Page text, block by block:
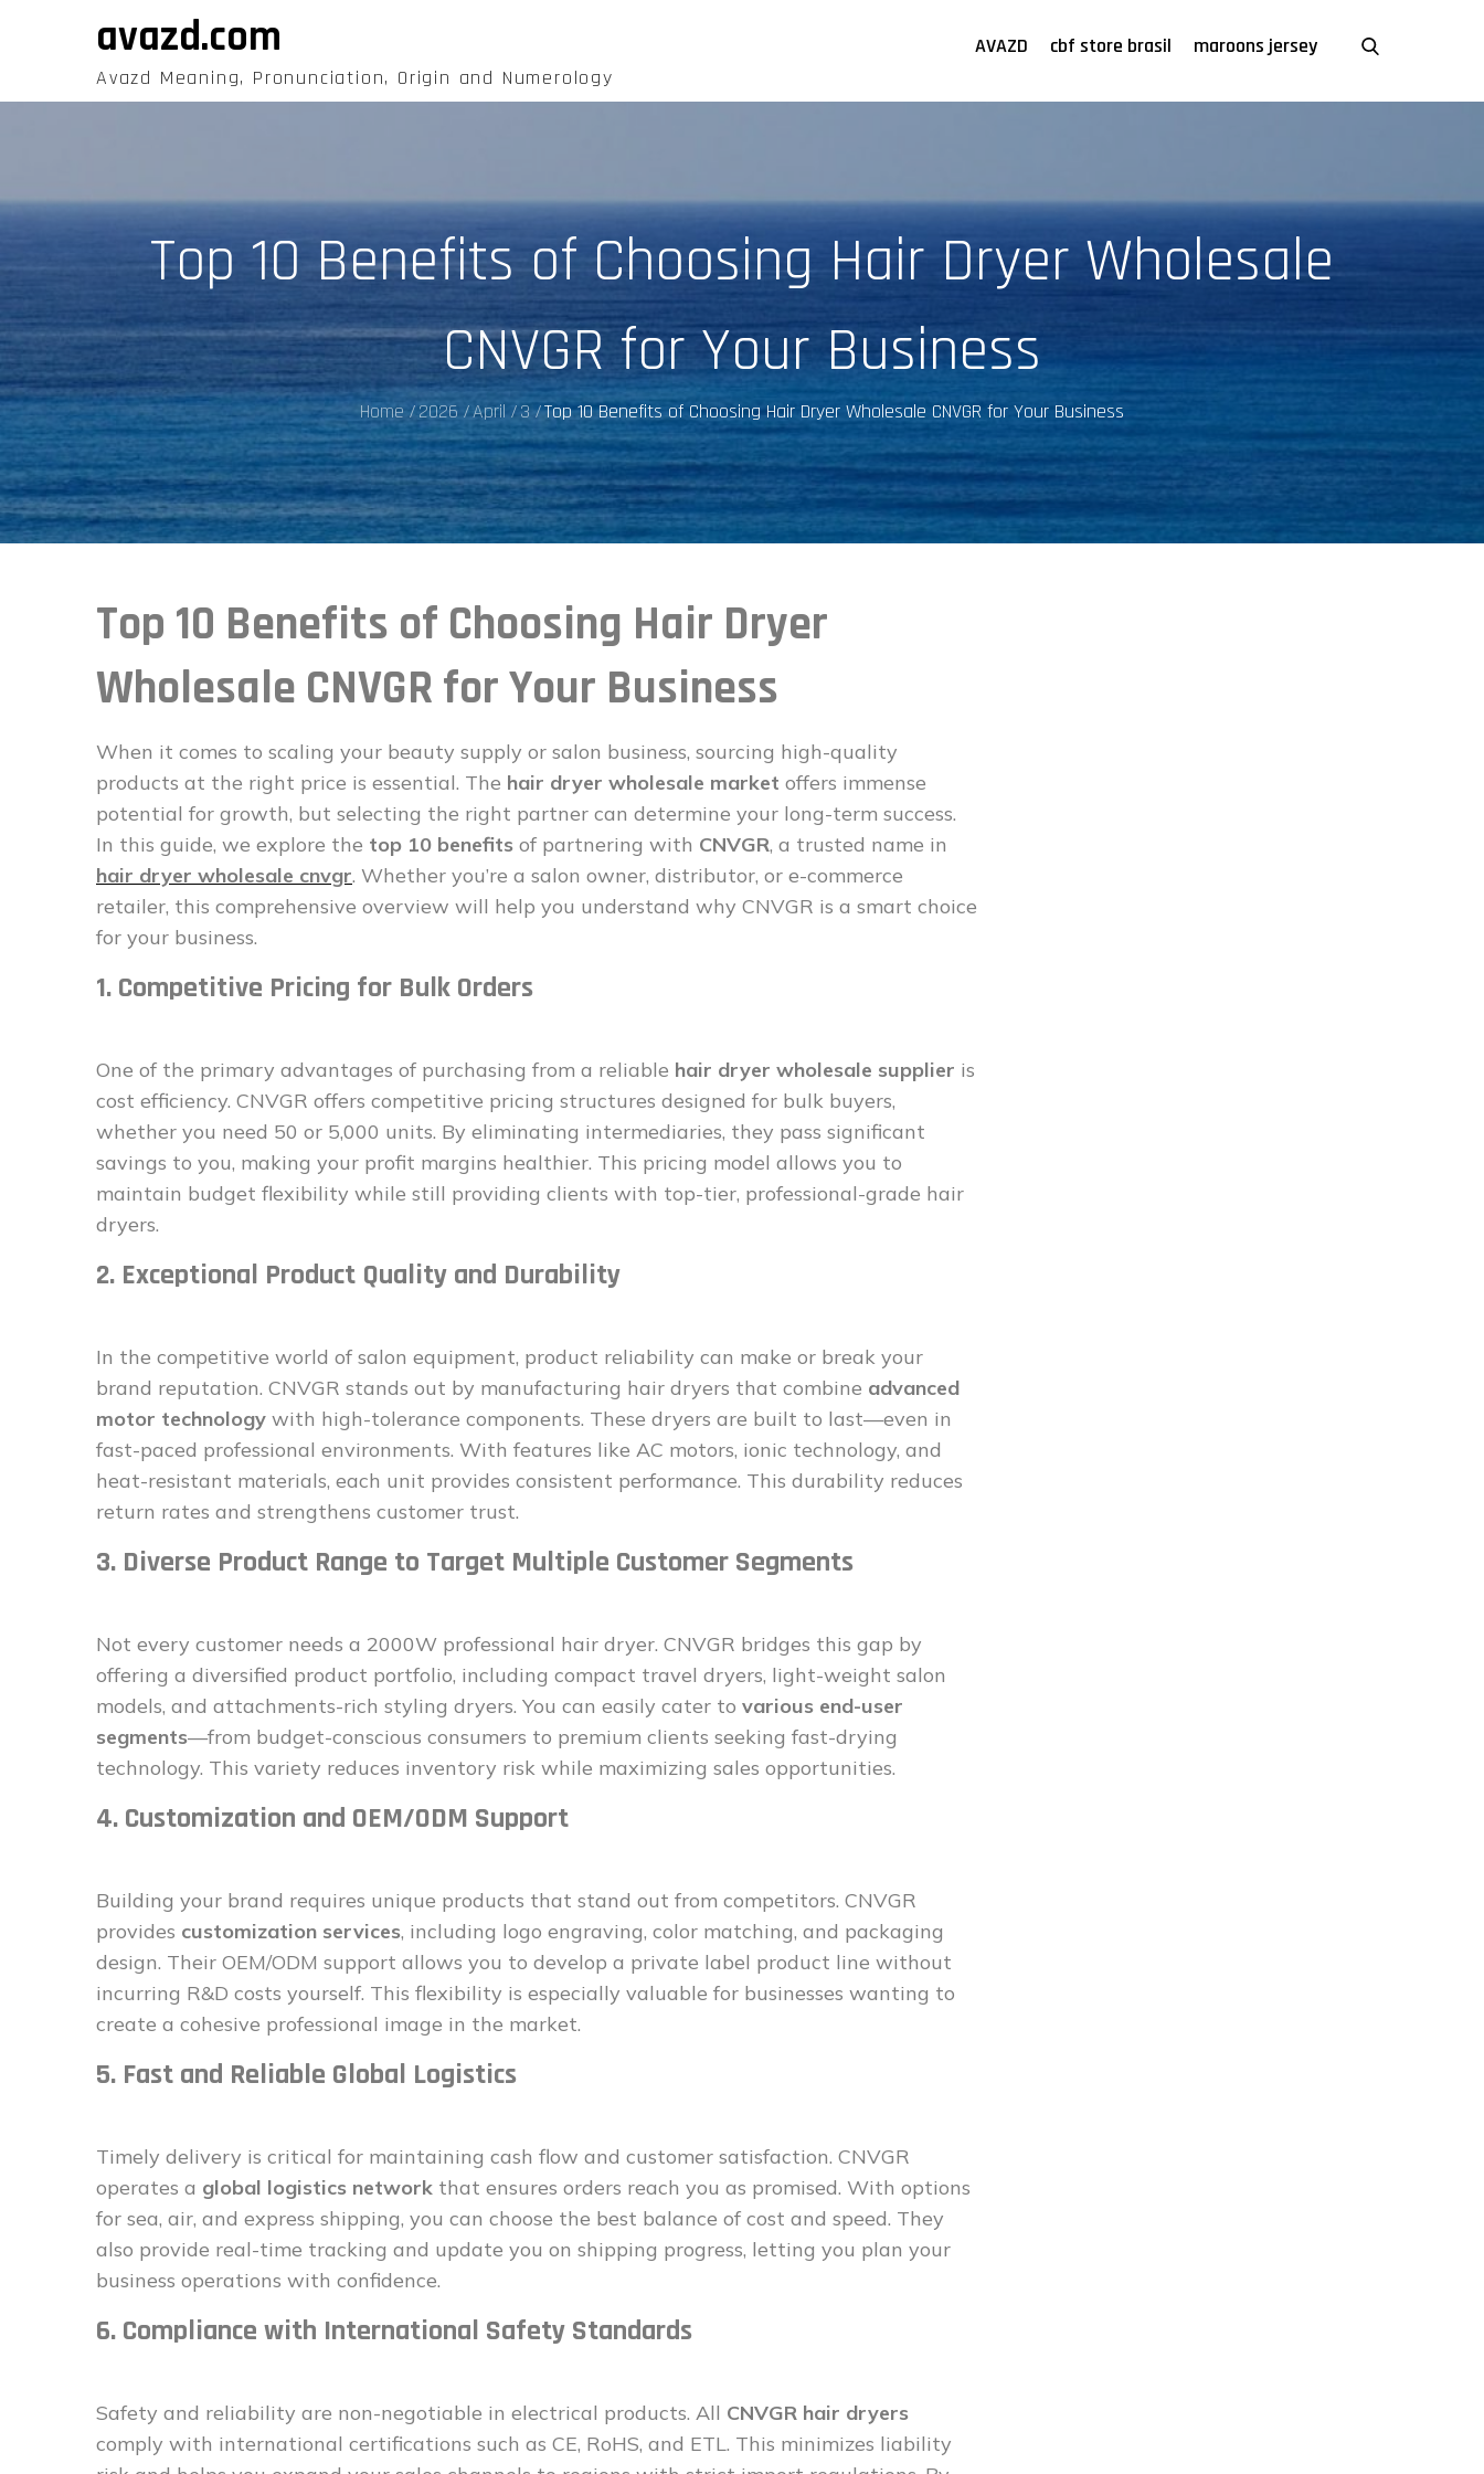
avazd.com
Avazd Meaning, Pronunciation, Origin and Numerology
AVAZD cbf store brasil maroons jersey
Top 10 Benefits of Choosing Hair Dryer Wholesale
CNVGR for Your Business
Home 2026 April 3 Top 10 Benefits of Choosing Hair Dryer Wholesale CNVGR for Your Business
Top 10 Benefits of Choosing Hair Dryer
Wholesale CNVGR for Your Business
When it comes to scaling your beauty supply or salon business, sourcing high-quality
products at the right price is essential. The hair dryer wholesale market offers immense
potential for growth, but selecting the right partner can determine your long-term success.
In this guide, we explore the top 10 benefits of partnering with CNVGR, a trusted name in
hair dryer wholesale cnvgr. Whether you’re a salon owner, distributor, or e-commerce
retailer, this comprehensive overview will help you understand why CNVGR is a smart choice
for your business.
1. Competitive Pricing for Bulk Orders
One of the primary advantages of purchasing from a reliable hair dryer wholesale supplier is
cost efficiency. CNVGR offers competitive pricing structures designed for bulk buyers,
whether you need 50 or 5,000 units. By eliminating intermediaries, they pass significant
savings to you, making your profit margins healthier. This pricing model allows you to
maintain budget flexibility while still providing clients with top-tier, professional-grade hair
dryers.
2. Exceptional Product Quality and Durability
In the competitive world of salon equipment, product reliability can make or break your
brand reputation. CNVGR stands out by manufacturing hair dryers that combine advanced
motor technology with high-tolerance components. These dryers are built to last—even in
fast-paced professional environments. With features like AC motors, ionic technology, and
heat-resistant materials, each unit provides consistent performance. This durability reduces
return rates and strengthens customer trust.
3. Diverse Product Range to Target Multiple Customer Segments
Not every customer needs a 2000W professional hair dryer. CNVGR bridges this gap by
offering a diversified product portfolio, including compact travel dryers, light-weight salon
models, and attachments-rich styling dryers. You can easily cater to various end-user
segments—from budget-conscious consumers to premium clients seeking fast-drying
technology. This variety reduces inventory risk while maximizing sales opportunities.
4. Customization and OEM/ODM Support
Building your brand requires unique products that stand out from competitors. CNVGR
provides customization services, including logo engraving, color matching, and packaging
design. Their OEM/ODM support allows you to develop a private label product line without
incurring R&D costs yourself. This flexibility is especially valuable for businesses wanting to
create a cohesive professional image in the market.
5. Fast and Reliable Global Logistics
Timely delivery is critical for maintaining cash flow and customer satisfaction. CNVGR
operates a global logistics network that ensures orders reach you as promised. With options
for sea, air, and express shipping, you can choose the best balance of cost and speed. They
also provide real-time tracking and update you on shipping progress, letting you plan your
business operations with confidence.
6. Compliance with International Safety Standards
Safety and reliability are non-negotiable in electrical products. All CNVGR hair dryers
comply with international certifications such as CE, RoHS, and ETL. This minimizes liability